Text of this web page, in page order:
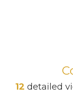
12 detailed